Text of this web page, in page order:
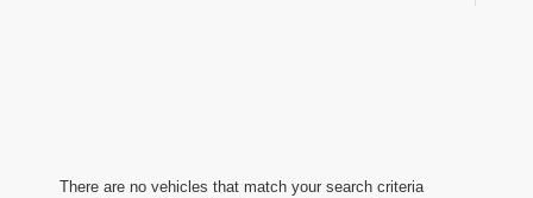
There are no vehicles that match your search criteria